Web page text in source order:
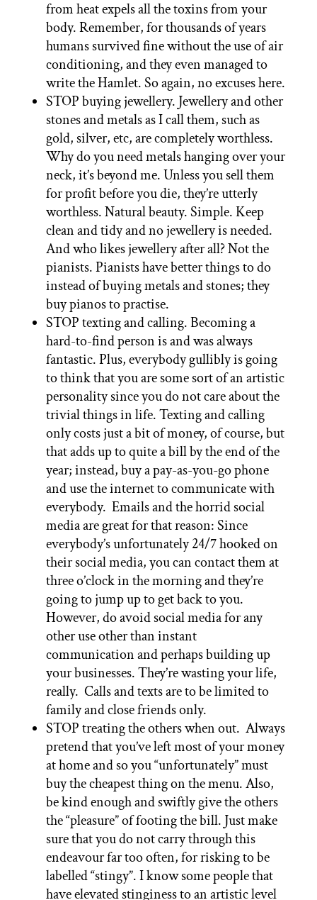
from heat expels all the toxins from your
body. Remember, for thousands of years
humans survived fine without the use of air
conditioning, and they even managed to
write the Hamlet. So again, no excuses here.
STOP buying jewellery. Jewellery and other
stones and metals as I call them, such as
gold, silver, etc, are completely worthless.
Why do you need metals hanging over your
neck, it’s beyond me. Unless you sell them
for profit before you die, they’re utterly
worthless. Natural beauty. Simple. Keep
clean and tidy and no jewellery is needed.
And who likes jewellery after all? Not the
pianists. Pianists have better things to do
instead of buying metals and stones; they
buy pianos to practise.
STOP texting and calling. Becoming a
hard-to-find person is and was always
fantastic. Plus, everybody gullibly is going
to think that you are some sort of an artistic
personality since you do not care about the
trivial things in life. Texting and calling
only costs just a bit of money, of course, but
that adds up to quite a bill by the end of the
year; instead, buy a pay-as-you-go phone
and use the internet to communicate with
everybody. Emails and the horrid social
media are great for that reason: Since
everybody’s unfortunately 24/7 hooked on
their social media, you can contact them at
three o’clock in the morning and they’re
going to jump up to get back to you.
However, do avoid social media for any
other use other than instant
communication and perhaps building up
your businesses. They’re wasting your life,
really. Calls and texts are to be limited to
family and close friends only.
STOP treating the others when out. Always
pretend that you’ve left most of your money
at home and so you “unfortunately” must
buy the cheapest thing on the menu. Also,
be kind enough and swiftly give the others
the “pleasure” of footing the bill. Just make
sure that you do not carry through this
endeavour far too often, for risking to be
labelled “stingy”. I know some people that
have elevated stinginess to an artistic level